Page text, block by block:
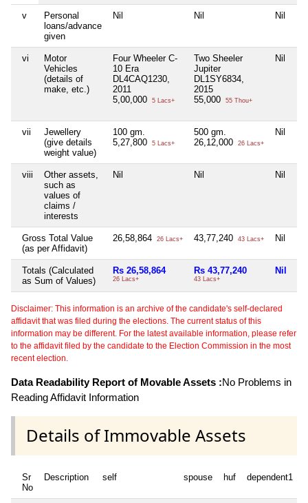
v
Personal
loans/advance
given
Nil Nil Nil
vi
Motor
Vehicles
(details of
make, etc.)
Four Wheeler C-
10 Era
DL4CAQ1230,
2011
5,00,000
5 Lacs+
Two Sheeler
Jupiter
DL1SY6834,
2015
55,000
55 Thou+
Nil
vii
Jewellery
(give details
weight value)
100 gm.
5,27,800
5 Lacs+
500 gm.
26,12,000
26 Lacs+
Nil
viii
Other assets,
such as
values of
claims /
interests
Nil Nil Nil
Gross Total Value
(as per Affidavit)
26,58,864 26 Lacs+ 43,77,240 43 Lacs+ Nil
Totals (Calculated
as Sum of Values)
Rs 26,58,864
26 Lacs+
Rs 43,77,240
43 Lacs+
Nil
Disclaimer: This information is an archive of the candidate's self-declared
affidavit that was filed during the elections. The current status of this
information may be different. For the latest available information, please refer
to the affidavit filed by the candidate to the Election Commission in the most
recent election.
Data Readability Report of Movable Assets :No Problems in
Reading Affidavit Information
Details of Immovable Assets
Sr
No
Description self spouse huf dependent1